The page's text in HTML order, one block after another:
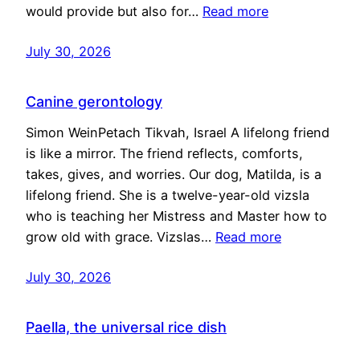
would provide but also for… Read more
July 30, 2026
Canine gerontology
Simon WeinPetach Tikvah, Israel A lifelong friend
is like a mirror. The friend reflects, comforts,
takes, gives, and worries. Our dog, Matilda, is a
lifelong friend. She is a twelve-year-old vizsla
who is teaching her Mistress and Master how to
grow old with grace. Vizslas… Read more
July 30, 2026
Paella, the universal rice dish